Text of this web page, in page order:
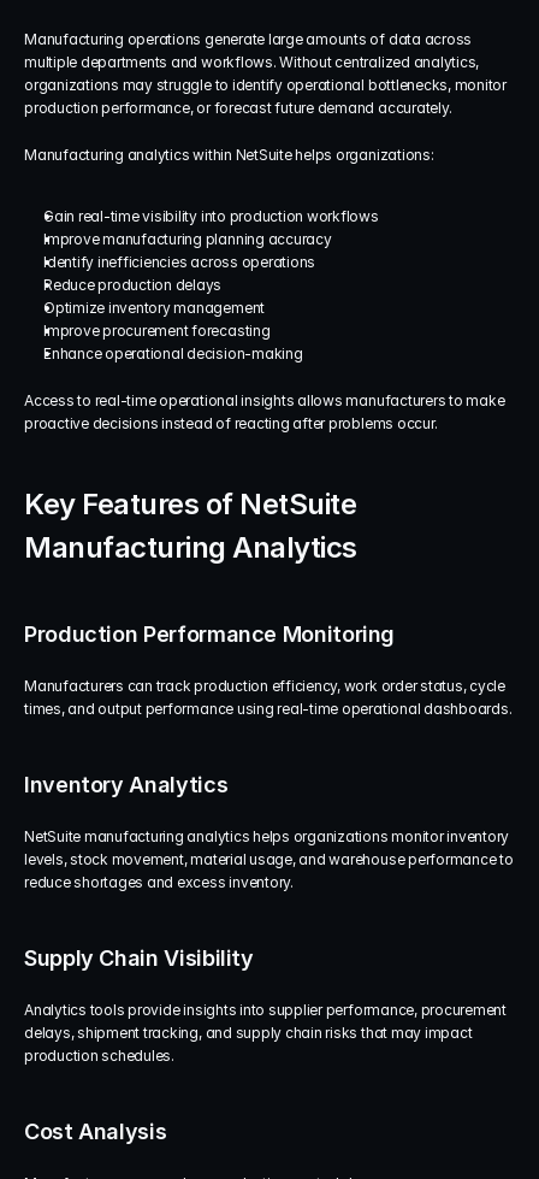
Manufacturing operations generate large amounts of data across
multiple departments and workflows. Without centralized analytics,
organizations may struggle to identify operational bottlenecks, monitor
production performance, or forecast future demand accurately.
Manufacturing analytics within NetSuite helps organizations:
Gain real-time visibility into production workflows
Improve manufacturing planning accuracy
Identify inefficiencies across operations
Reduce production delays
Optimize inventory management
Improve procurement forecasting
Enhance operational decision-making
Access to real-time operational insights allows manufacturers to make
proactive decisions instead of reacting after problems occur.
Key Features of NetSuite
Manufacturing Analytics
Production Performance Monitoring
Manufacturers can track production efficiency, work order status, cycle
times, and output performance using real-time operational dashboards.
Inventory Analytics
NetSuite manufacturing analytics helps organizations monitor inventory
levels, stock movement, material usage, and warehouse performance to
reduce shortages and excess inventory.
Supply Chain Visibility
Analytics tools provide insights into supplier performance, procurement
delays, shipment tracking, and supply chain risks that may impact
production schedules.
Cost Analysis